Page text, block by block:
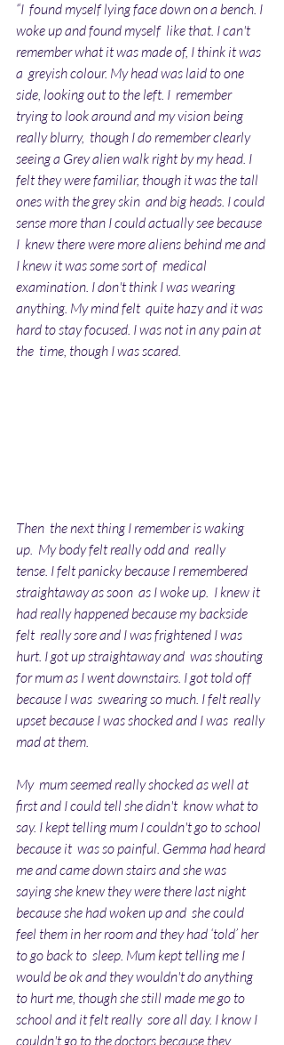
“I  found myself lying face down on a bench. I
woke up and found myself  like that. I can't
remember what it was made of, I think it was
a  greyish colour. My head was laid to one
side, looking out to the left. I  remember
trying to look around and my vision being
really blurry,  though I do remember clearly
seeing a Grey alien walk right by my head. I
felt they were familiar, though it was the tall
ones with the grey skin  and big heads. I could
sense more than I could actually see because
I  knew there were more aliens behind me and
I knew it was some sort of  medical
examination. I don't think I was wearing
anything. My mind felt  quite hazy and it was
hard to stay focused. I was not in any pain at
the  time, though I was scared.
Then  the next thing I remember is waking
up.  My body felt really odd and  really
tense. I felt panicky because I remembered
straightaway as soon  as I woke up.  I knew it
had really happened because my backside
felt  really sore and I was frightened I was
hurt. I got up straightaway and  was shouting
for mum as I went downstairs. I got told off
because I was  swearing so much. I felt really
upset because I was shocked and I was  really
mad at them.
My  mum seemed really shocked as well at
first and I could tell she didn't  know what to
say. I kept telling mum I couldn't go to school
because it  was so painful. Gemma had heard
me and came down stairs and she was
saying she knew they were there last night
because she had woken up and  she could
feel them in her room and they had ‘told’ her
to go back to  sleep. Mum kept telling me I
would be ok and they wouldn't do anything
to hurt me, though she still made me go to
school and it felt really  sore all day. I know I
couldn't go to the doctors because they